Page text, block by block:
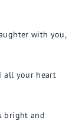
with you,
all your heart
bright and